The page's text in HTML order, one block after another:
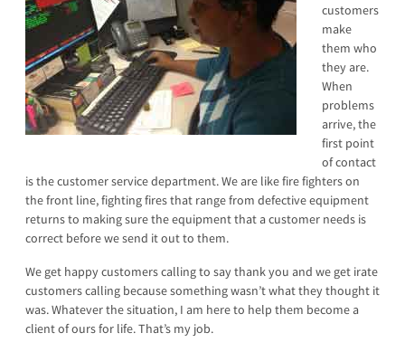
customers
make
them who
they are.
When
problems
arrive, the
first point
of contact
is the customer service department. We are like fire fighters on
the front line, fighting fires that range from defective equipment
returns to making sure the equipment that a customer needs is
correct before we send it out to them.
We get happy customers calling to say thank you and we get irate
customers calling because something wasn’t what they thought it
was. Whatever the situation, I am here to help them become a
client of ours for life. That’s my job.